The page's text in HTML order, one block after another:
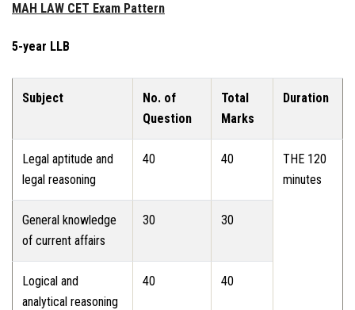
MAH LAW CET Exam Pattern
5-year LLB
Subject
No. of
Question
Total
Marks
Duration
Legal aptitude and
legal reasoning
40 40
THE 120
minutes
General knowledge
of current affairs
30 30
Logical and
analytical reasoning
40 40